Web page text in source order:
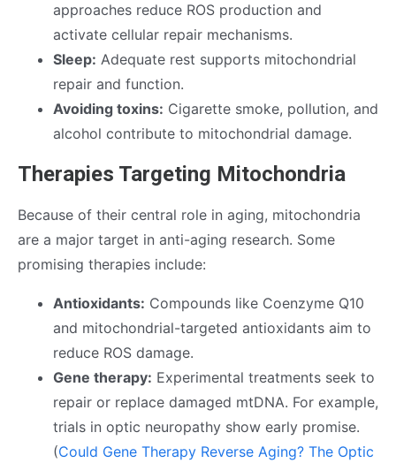
approaches reduce ROS production and
activate cellular repair mechanisms.
Sleep: Adequate rest supports mitochondrial
repair and function.
Avoiding toxins: Cigarette smoke, pollution, and
alcohol contribute to mitochondrial damage.
Therapies Targeting Mitochondria
Because of their central role in aging, mitochondria
are a major target in anti-aging research. Some
promising therapies include:
Antioxidants: Compounds like Coenzyme Q10
and mitochondrial-targeted antioxidants aim to
reduce ROS damage.
Gene therapy: Experimental treatments seek to
repair or replace damaged mtDNA. For example,
trials in optic neuropathy show early promise.
(Could Gene Therapy Reverse Aging? The Optic